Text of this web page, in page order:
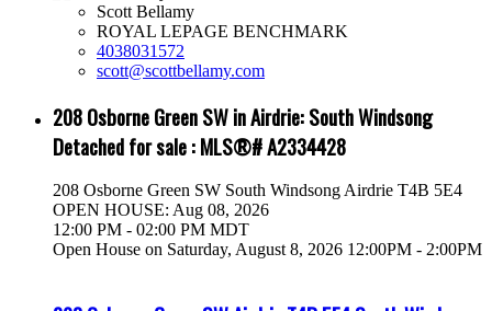
Scott Bellamy
ROYAL LEPAGE BENCHMARK
4038031572
scott@scottbellamy.com
208 Osborne Green SW in Airdrie: South Windsong
Detached for sale : MLS®# A2334428
208 Osborne Green SW South Windsong Airdrie T4B 5E4
OPEN HOUSE: Aug 08, 2026
12:00 PM - 02:00 PM MDT
Open House on Saturday, August 8, 2026 12:00PM - 2:00PM